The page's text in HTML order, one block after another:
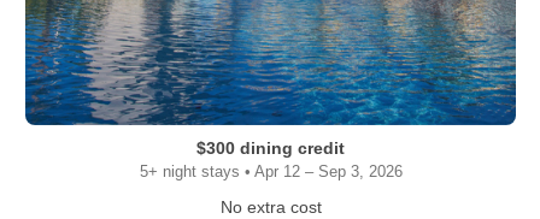
$300 dining credit
5+ night stays • Apr 12 – Sep 3, 2026
No extra cost